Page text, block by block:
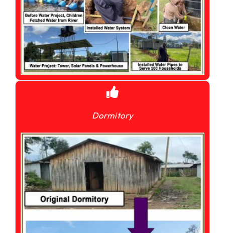
Dormitory